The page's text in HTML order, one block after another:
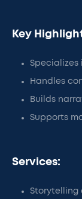
Key
Handles
Builds
Supports
Services:
Storytelling